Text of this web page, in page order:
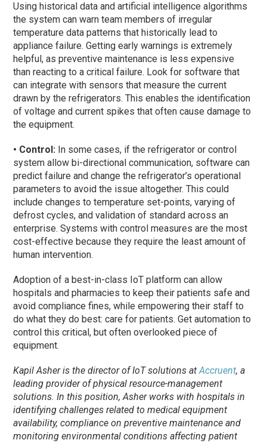
Using historical data and artificial intelligence algorithms
the system can warn team members of irregular
temperature data patterns that historically lead to
appliance failure. Getting early warnings is extremely
helpful, as preventive maintenance is less expensive
than reacting to a critical failure. Look for software that
can integrate with sensors that measure the current
drawn by the refrigerators. This enables the identification
of voltage and current spikes that often cause damage to
the equipment.
• Control: In some cases, if the refrigerator or control
system allow bi-directional communication, software can
predict failure and change the refrigerator’s operational
parameters to avoid the issue altogether. This could
include changes to temperature set-points, varying of
defrost cycles, and validation of standard across an
enterprise. Systems with control measures are the most
cost-effective because they require the least amount of
human intervention.
Adoption of a best-in-class IoT platform can allow
hospitals and pharmacies to keep their patients safe and
avoid compliance fines, while empowering their staff to
do what they do best: care for patients. Get automation to
control this critical, but often overlooked piece of
equipment.
Kapil Asher is the director of IoT solutions atAccruent, a
leading provider of physical resource-management
solutions. In this position, Asher works with hospitals in
identifying challenges related to medical equipment
availability, compliance on preventive maintenance and
monitoring environmental conditions affecting patient